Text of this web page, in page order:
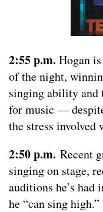
2:55 p.m. Hogan
of the night,
singing ability and
for music —
the stress
2:50 p.m. Recent
singing on stage,
auditions he’s had
he “can sing high.”